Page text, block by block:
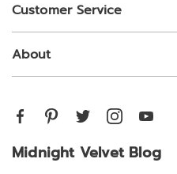
Customer Service
About
Midnight Velvet Blog